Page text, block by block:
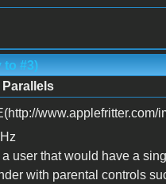
to #3)
a user that would have a
with parental controls